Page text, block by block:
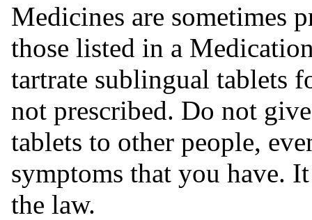
Medicines are sometimes
those listed in a
tartrate sublingual tablets
not prescribed. Do not
tablets to other people,
symptoms that you have.
the law.